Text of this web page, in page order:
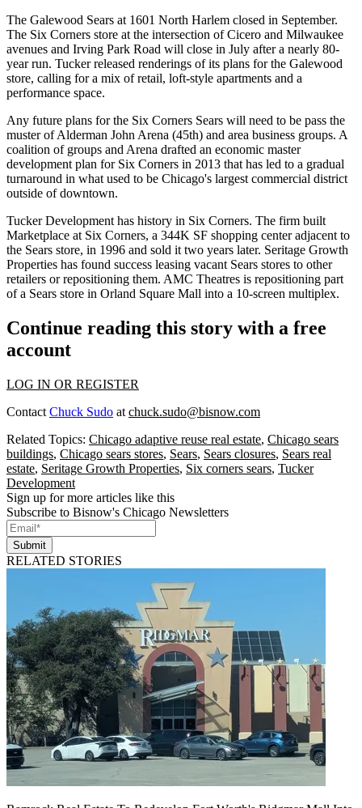
The Galewood Sears at 1601 North Harlem closed in September.
The Six Corners store at the intersection of Cicero and Milwaukee
avenues and Irving Park Road will close in July after a nearly 80-
year run. Tucker released renderings of its plans for the Galewood
store, calling for a mix of retail, loft-style apartments and a
performance space.
Any future plans for the Six Corners Sears will need to be pass the
muster of Alderman John Arena (45th) and area business groups. A
coalition of groups and Arena drafted an economic master
development plan for Six Corners in 2013 that has led to a gradual
turnaround in what used to be Chicago's largest commercial district
outside of downtown.
Tucker Development has history in Six Corners. The firm built
Marketplace at Six Corners, a 344K SF shopping center adjacent to
the Sears store, in 1996 and sold it two years later. Seritage Growth
Properties has found success leasing vacant Sears stores to other
retailers or repositioning them. AMC Theatres is repositioning part
of a Sears store in Orland Square Mall into a 10-screen multiplex.
Continue reading this story with a free
account
LOG IN OR REGISTER
Contact Chuck Sudo at chuck.sudo@bisnow.com
Related Topics: Chicago adaptive reuse real estate, Chicago sears
buildings, Chicago sears stores, Sears, Sears closures, Sears real
estate, Seritage Growth Properties, Six corners sears, Tucker
Development
Sign up for more articles like this
Subscribe to Bisnow's Chicago Newsletters
Submit
RELATED STORIES